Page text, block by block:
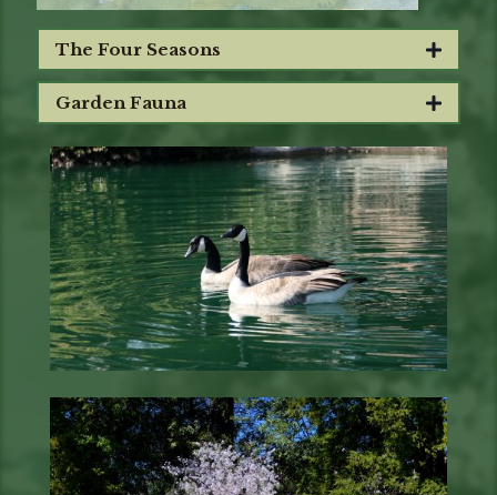
The Four Seasons
Garden Fauna